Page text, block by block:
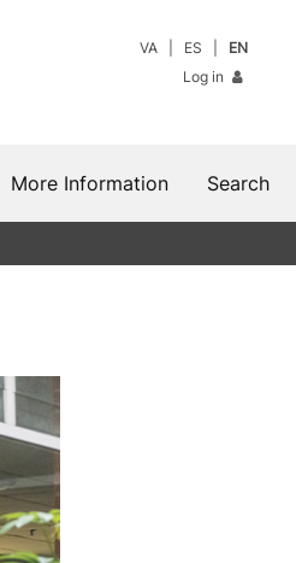
VA ES
EN
Log in
Search
More Information